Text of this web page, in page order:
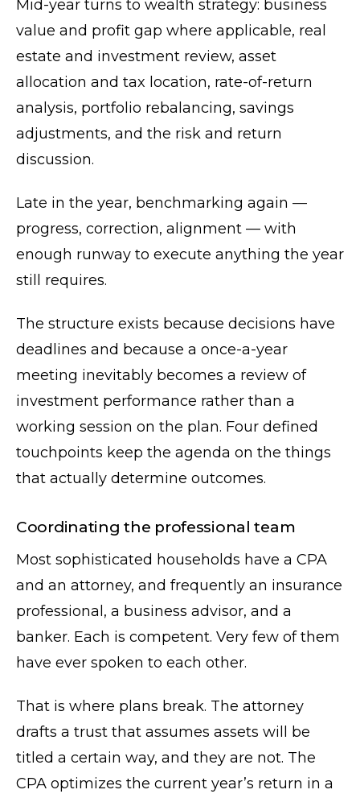
Mid-year turns to wealth strategy: business
value and profit gap where applicable, real
estate and investment review, asset
allocation and tax location, rate-of-return
analysis, portfolio rebalancing, savings
adjustments, and the risk and return
discussion.
Late in the year, benchmarking again —
progress, correction, alignment — with
enough runway to execute anything the year
still requires.
The structure exists because decisions have
deadlines and because a once-a-year
meeting inevitably becomes a review of
investment performance rather than a
working session on the plan. Four defined
touchpoints keep the agenda on the things
that actually determine outcomes.
Coordinating the professional team
Most sophisticated households have a CPA
and an attorney, and frequently an insurance
professional, a business advisor, and a
banker. Each is competent. Very few of them
have ever spoken to each other.
That is where plans break. The attorney
drafts a trust that assumes assets will be
titled a certain way, and they are not. The
CPA optimizes the current year’s return in a